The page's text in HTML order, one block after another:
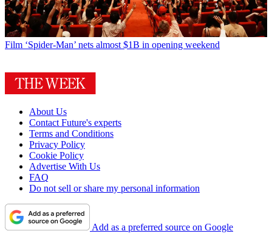
Film ‘Spider-Man’ nets almost $1B in opening weekend
About Us
Contact Future's experts
Terms and Conditions
Privacy Policy
Cookie Policy
Advertise With Us
FAQ
Do not sell or share my personal information
Add as a preferred source on Google